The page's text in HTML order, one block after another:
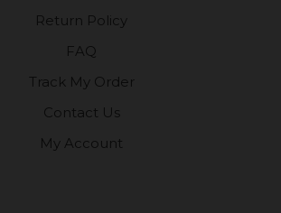
Return Policy
FAQ
Track My Order
Contact Us
My Account